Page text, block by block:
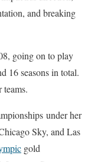
and breaking
going on to play
16 seasons in total.
under her
Sky, and Las
gold